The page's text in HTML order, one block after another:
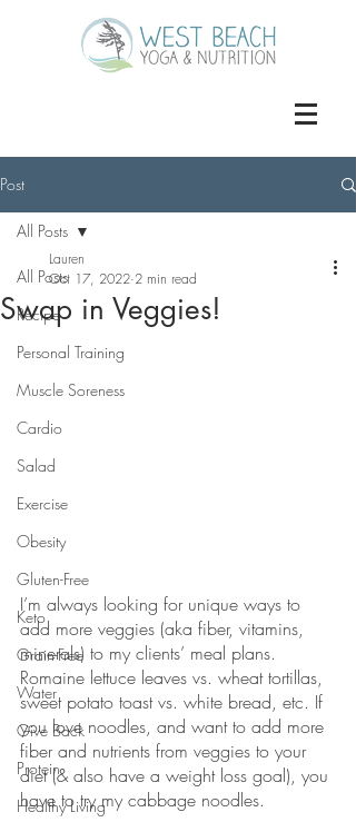
Post
All Posts
Recipe
Personal Training
Muscle Soreness
Cardio
Salad
Exercise
Obesity
Gluten-Free
Keto
Grain-Free
Water
Give Back
Protein
Healthy Living
All Posts
Swap in Veggies!
Lauren
Oct 17, 2022 2 min read
I’m always looking for unique ways to
add more veggies (aka fiber, vitamins,
minerals) to my clients’ meal plans.
Romaine lettuce leaves vs. wheat tortillas,
sweet potato toast vs. white bread, etc. If
you love noodles, and want to add more
fiber and nutrients from veggies to your
diet (& also have a weight loss goal), you
have to try my cabbage noodles.